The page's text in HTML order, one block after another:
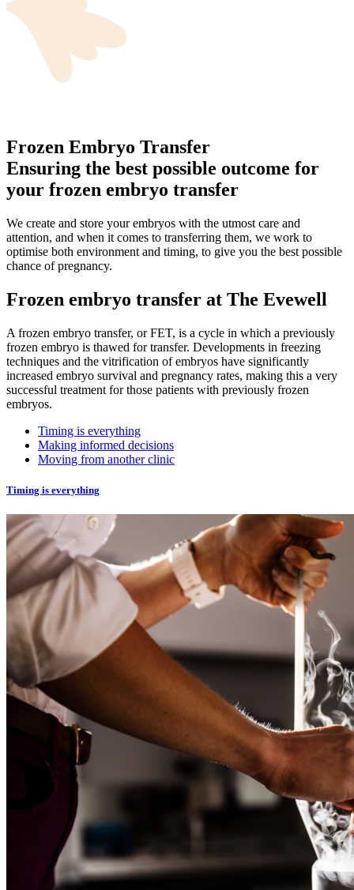
Frozen Embryo Transfer
Ensuring the best possible outcome for
your frozen embryo transfer
We create and store your embryos with the utmost care and
attention, and when it comes to transferring them, we work to
optimise both environment and timing, to give you the best possible
chance of pregnancy.
Frozen embryo transfer at The Evewell
A frozen embryo transfer, or FET, is a cycle in which a previously
frozen embryo is thawed for transfer. Developments in freezing
techniques and the vitrification of embryos have significantly
increased embryo survival and pregnancy rates, making this a very
successful treatment for those patients with previously frozen
embryos.
Timing is everything
Making informed decisions
Moving from another clinic
Timing is everything